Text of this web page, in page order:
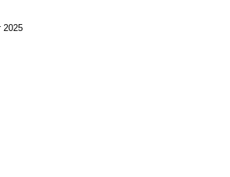
2025